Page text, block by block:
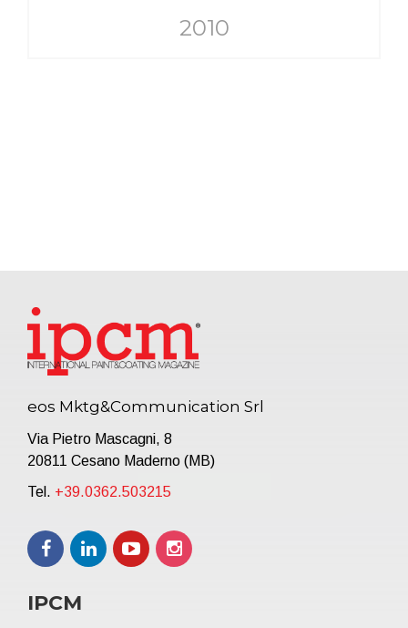
2010
eos Mktg&Communication Srl
Via Pietro Mascagni, 8
20811 Cesano Maderno (MB)
Tel. +39.0362.503215
IPCM